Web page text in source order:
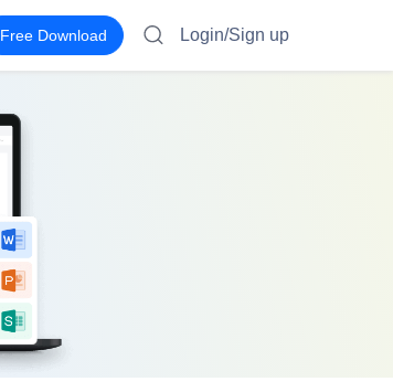
Free Download Login/Sign up